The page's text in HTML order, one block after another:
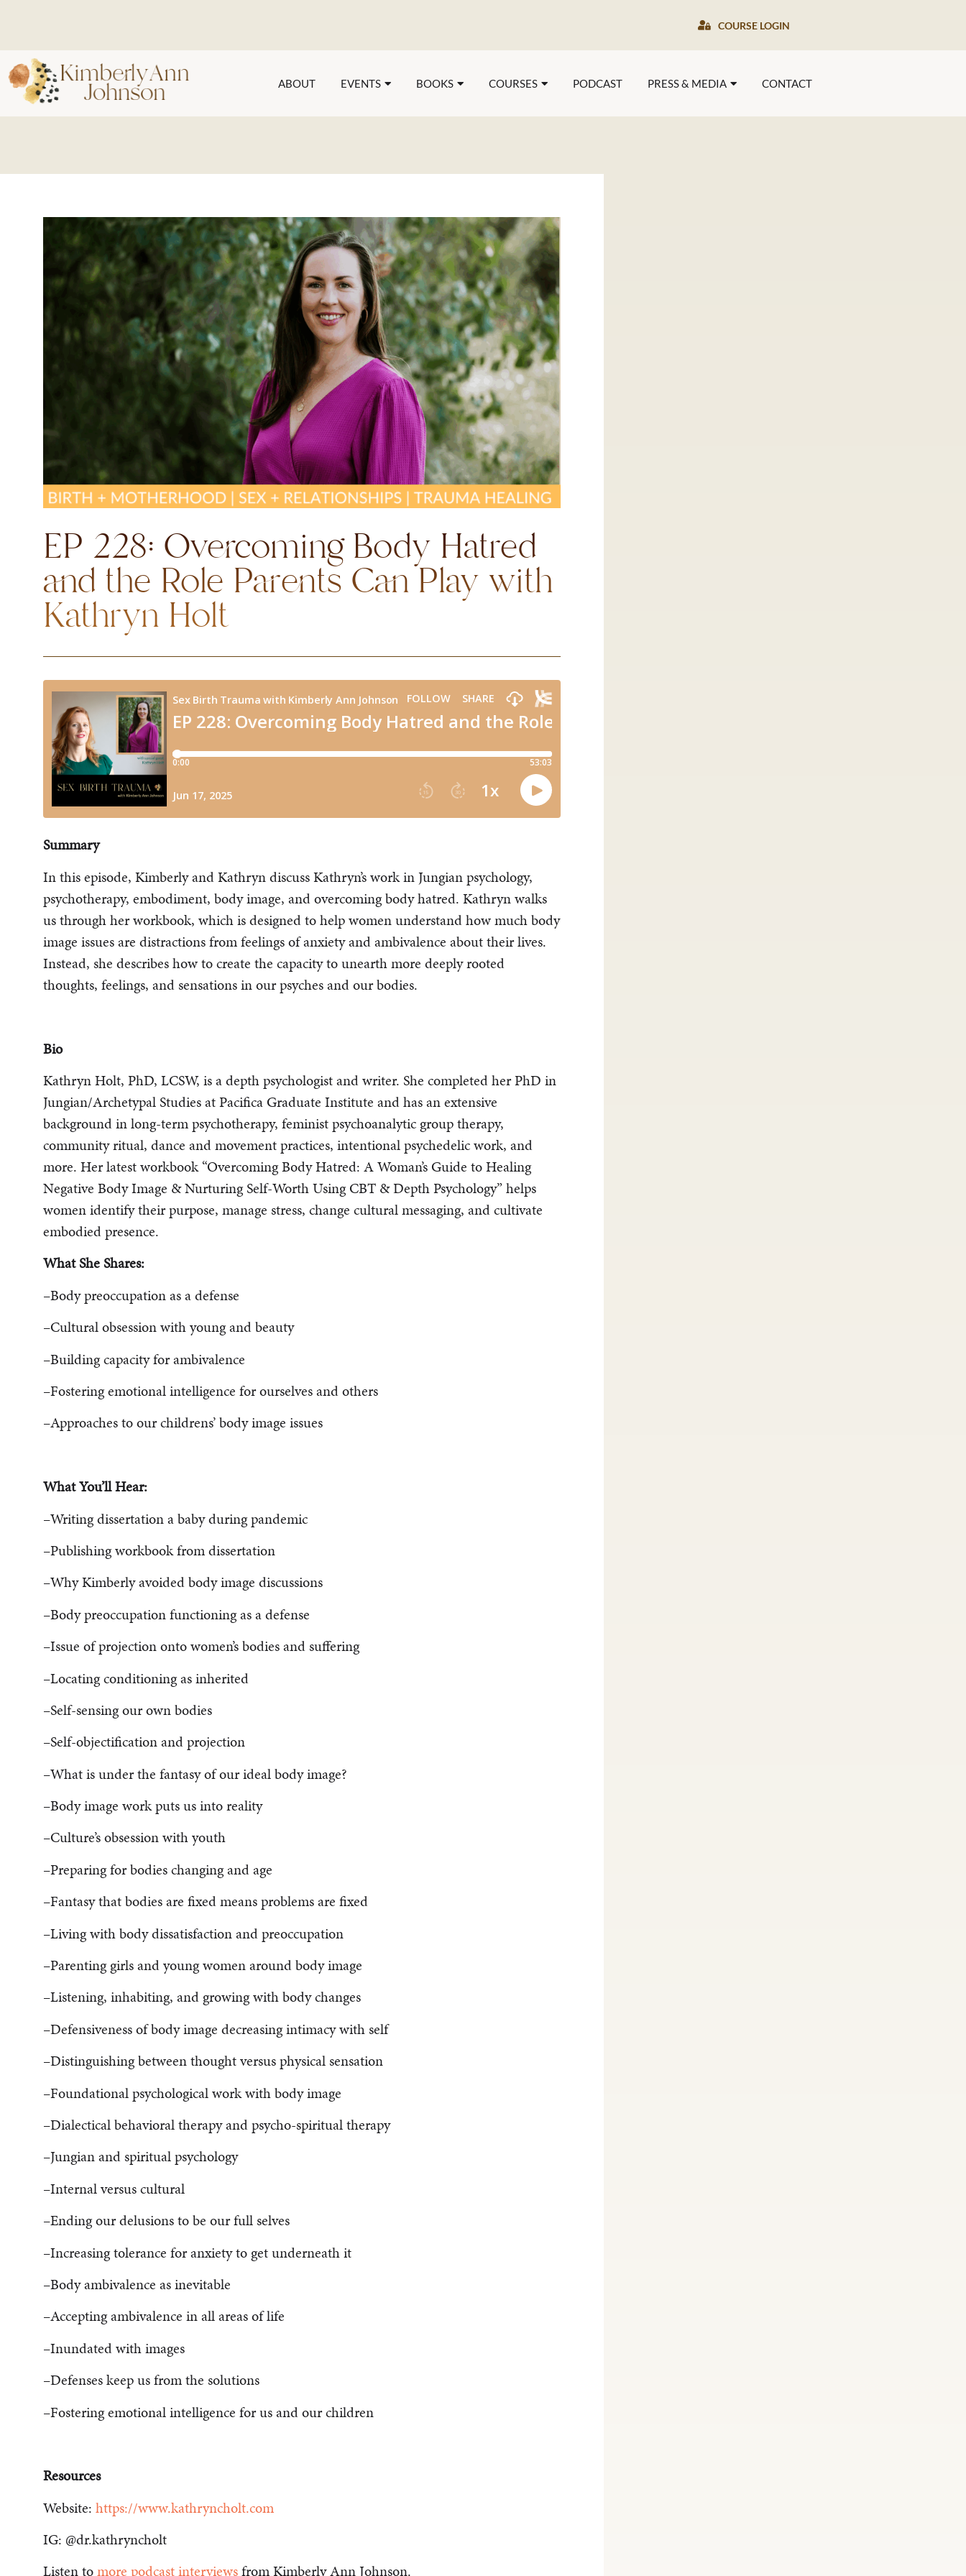
COURSE LOGIN
ABOUT EVENTS BOOKS COURSES PODCAST PRESS & MEDIA CONTACT
EP 228: Overcoming Body Hatred
and the Role Parents Can Play with
Kathryn Holt
Summary
In this episode, Kimberly and Kathryn discuss Kathryn’s work in Jungian psychology,
psychotherapy, embodiment, body image, and overcoming body hatred. Kathryn walks
us through her workbook, which is designed to help women understand how much body
image issues are distractions from feelings of anxiety and ambivalence about their lives.
Instead, she describes how to create the capacity to unearth more deeply rooted
thoughts, feelings, and sensations in our psyches and our bodies.
Bio
Kathryn Holt, PhD, LCSW, is a depth psychologist and writer. She completed her PhD in
Jungian/Archetypal Studies at Pacifica Graduate Institute and has an extensive
background in long-term psychotherapy, feminist psychoanalytic group therapy,
community ritual, dance and movement practices, intentional psychedelic work, and
more. Her latest workbook “Overcoming Body Hatred: A Woman’s Guide to Healing
Negative Body Image & Nurturing Self-Worth Using CBT & Depth Psychology” helps
women identify their purpose, manage stress, change cultural messaging, and cultivate
embodied presence.
What She Shares:
–Body preoccupation as a defense
–Cultural obsession with young and beauty
–Building capacity for ambivalence
–Fostering emotional intelligence for ourselves and others
–Approaches to our childrens’ body image issues
What You’ll Hear:
–Writing dissertation a baby during pandemic
–Publishing workbook from dissertation
–Why Kimberly avoided body image discussions
–Body preoccupation functioning as a defense
–Issue of projection onto women’s bodies and suffering
–Locating conditioning as inherited
–Self-sensing our own bodies
–Self-objectification and projection
–What is under the fantasy of our ideal body image?
–Body image work puts us into reality
–Culture’s obsession with youth
–Preparing for bodies changing and age
–Fantasy that bodies are fixed means problems are fixed
–Living with body dissatisfaction and preoccupation
–Parenting girls and young women around body image
–Listening, inhabiting, and growing with body changes
–Defensiveness of body image decreasing intimacy with self
–Distinguishing between thought versus physical sensation
–Foundational psychological work with body image
–Dialectical behavioral therapy and psycho-spiritual therapy
–Jungian and spiritual psychology
–Internal versus cultural
–Ending our delusions to be our full selves
–Increasing tolerance for anxiety to get underneath it
–Body ambivalence as inevitable
–Accepting ambivalence in all areas of life
–Inundated with images
–Defenses keep us from the solutions
–Fostering emotional intelligence for us and our children
Resources
Website: https://www.kathryncholt.com
IG: @dr.kathryncholt
Listen tomore podcast interviewsfrom Kimberly Ann Johnson.